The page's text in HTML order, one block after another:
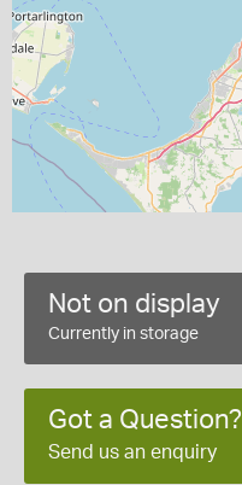
Not on display
Currently in storage
Got a Question?
Send us an enquiry